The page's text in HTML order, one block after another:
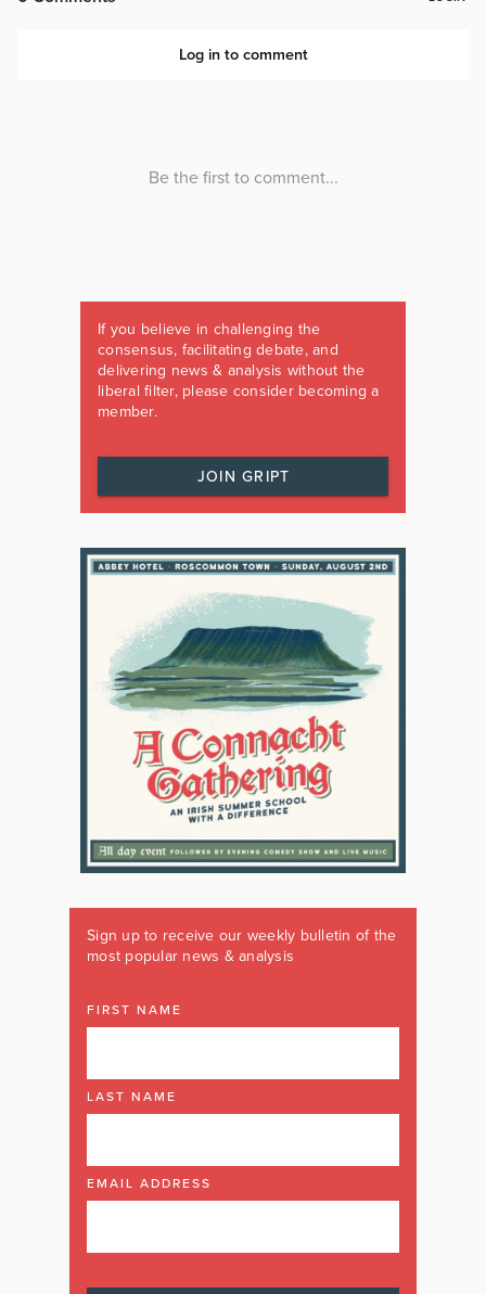
If you believe in challenging the
consensus, facilitating debate, and
delivering news & analysis without the
liberal filter, please consider becoming a
member.
JOIN GRIPT
Sign up to receive our weekly bulletin of the
most popular news & analysis
FIRST NAME
LAST NAME
EMAIL ADDRESS